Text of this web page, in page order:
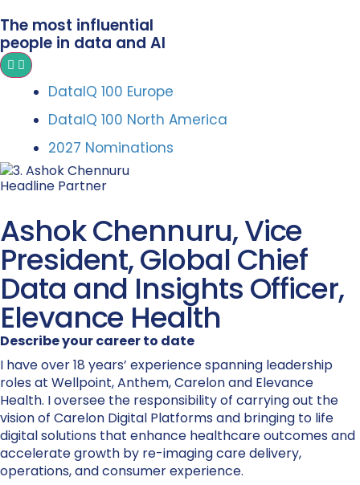
The most influential
people in data and AI
DataIQ 100 Europe
DataIQ 100 North America
2027 Nominations
Headline Partner
Ashok Chennuru, Vice
President, Global Chief
Data and Insights Officer,
Elevance Health
Describe your career to date
I have over 18 years’ experience spanning leadership
roles at Wellpoint, Anthem, Carelon and Elevance
Health. I oversee the responsibility of carrying out the
vision of Carelon Digital Platforms and bringing to life
digital solutions that enhance healthcare outcomes and
accelerate growth by re-imaging care delivery,
operations, and consumer experience.